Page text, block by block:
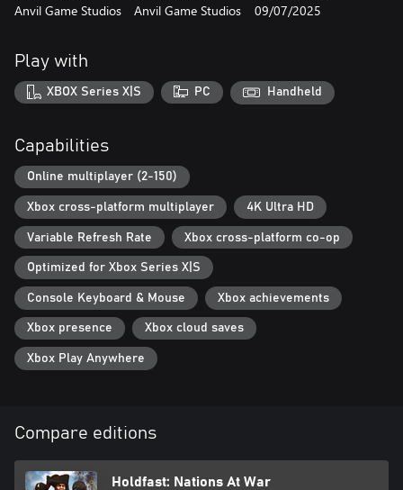
Holdfast is more than just a game, the community provides an
you.
Anvil Game Studios Anvil Game Studios 09/07/2025
Play with
XBOX Series X|S PC Handheld
Capabilities
Online multiplayer (2-150)
Xbox cross-platform multiplayer 4K Ultra HD
Variable Refresh Rate Xbox cross-platform co-op
Optimized for Xbox Series X|S
Console Keyboard & Mouse Xbox achievements
Xbox presence Xbox cloud saves
Xbox Play Anywhere
Compare editions
Holdfast: Nations At War